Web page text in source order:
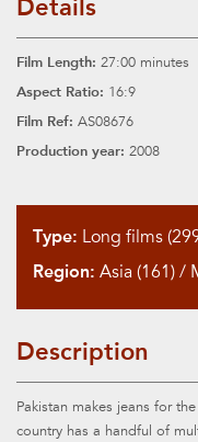
Details
Film Length: 27:00 minutes
Aspect Ratio: 16:9
Film Ref: AS08676
Production year: 2008
Type: Long films
Region: Asia (161) /
Description
Pakistan makes jeans for
country has a handful of